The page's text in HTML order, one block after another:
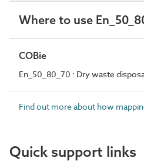
Where to use
COBie
En_50_80_70 : Dry waste
Find out more about how
Quick support links